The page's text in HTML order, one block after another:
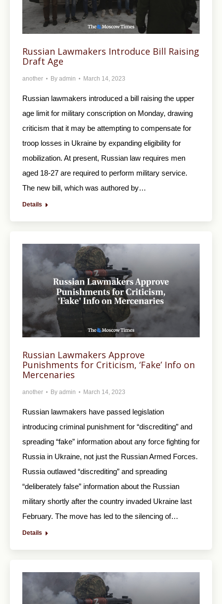
Russian Lawmakers Introduce Bill Raising
Draft Age
another By admin March 14, 2023
Russian lawmakers introduced a bill raising the upper
age limit for military conscription on Monday, drawing
criticism that it may be attempting to compensate for
troop losses in Ukraine by expanding eligibility for
mobilization. At present, Russian law requires men
aged 18-27 are required to perform military service.
The new bill, which was authored by…
Details
Russian Lawmakers Approve
Punishments for Criticism, ‘Fake’ Info on
Mercenaries
another By admin March 14, 2023
Russian lawmakers have passed legislation
introducing criminal punishment for “discrediting” and
spreading “fake” information about any force fighting for
Russia in Ukraine, not just the Russian Armed Forces.
Russia outlawed “discrediting” and spreading
“deliberately false” information about the Russian
military shortly after the country invaded Ukraine last
February. The move has led to the silencing of…
Details